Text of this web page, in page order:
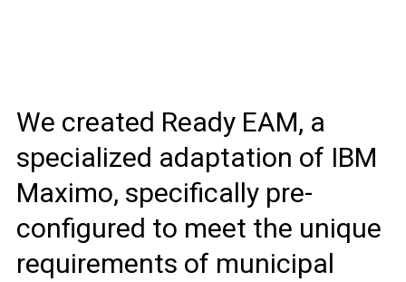
We created Ready EAM, a
specialized adaptation of IBM
Maximo, specifically pre-
configured to meet the unique
requirements of municipal